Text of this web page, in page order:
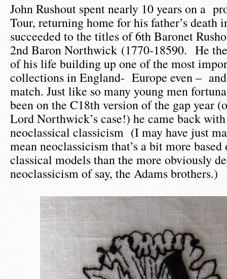
John Rushout spent nearly 10 years on a
Tour, returning home for his father’s death
succeeded to the titles of 6th Baronet
2nd Baron Northwick (1770-18590. He
of his life building up one of the most
collections in England- Europe even –
match. Just like so many young men
been on the C18th version of the gap year
Lord Northwick’s case!) he came back
neoclassical classicism (I may have just
mean neoclassicism that’s a bit more
classical models than the more obviously
neoclassicism of say, the Adams brothers.)